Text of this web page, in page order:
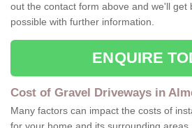
out the contact form above and we'll get
possible with further information.
ENQUIRE
Cost of Gravel Driveways in
Many factors can impact the costs of